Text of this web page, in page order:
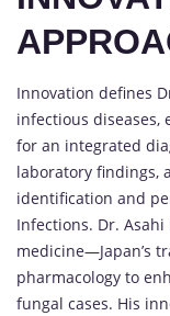
Innovation defines
infectious diseases,
for an integrated
laboratory findings,
identification and
Infections. Dr.
medicine—Japan’s
pharmacology to
fungal cases. His